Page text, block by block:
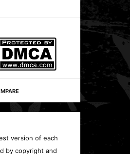
version of each
by copyright and